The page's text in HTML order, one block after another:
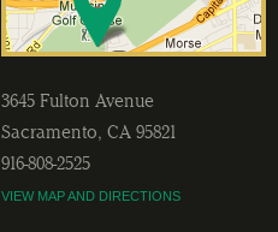
3645 Fulton Avenue
Sacramento, CA 95821
916-808-2525
VIEW MAP AND DIRECTIONS